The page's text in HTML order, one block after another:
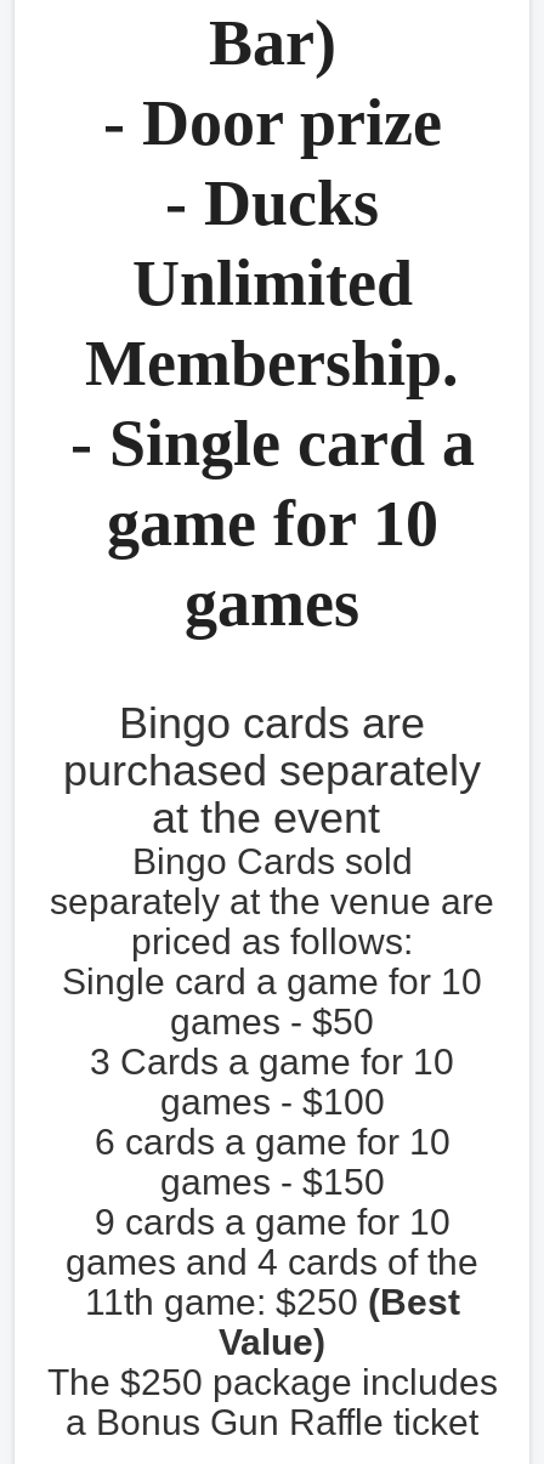
Bar)
- Door prize
- Ducks
Unlimited
Membership.
- Single card a
game for 10
games
Bingo cards are
purchased separately
at the event
Bingo Cards sold
separately at the venue are
priced as follows:
Single card a game for 10
games - $50
3 Cards a game for 10
games - $100
6 cards a game for 10
games - $150
9 cards a game for 10
games and 4 cards of the
11th game: $250 (Best
Value)
The $250 package includes
a Bonus Gun Raffle ticket